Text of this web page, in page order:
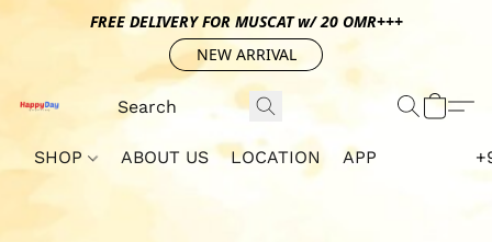
FREE DELIVERY FOR MUSCAT w/ 20 OMR+++
NEW ARRIVAL
SHOP ABOUT US LOCATION APP